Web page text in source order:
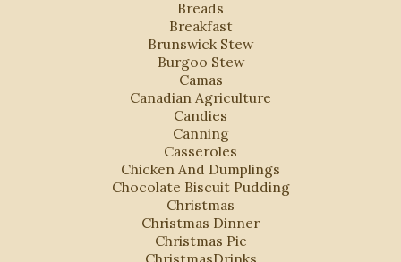
Breads
Breakfast
Brunswick Stew
Burgoo Stew
Camas
Canadian Agriculture
Candies
Canning
Casseroles
Chicken And Dumplings
Chocolate Biscuit Pudding
Christmas
Christmas Dinner
Christmas Pie
ChristmasDrinks